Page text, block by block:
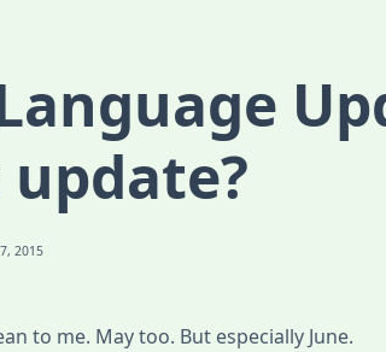
2015
to me. May too. But especially June.